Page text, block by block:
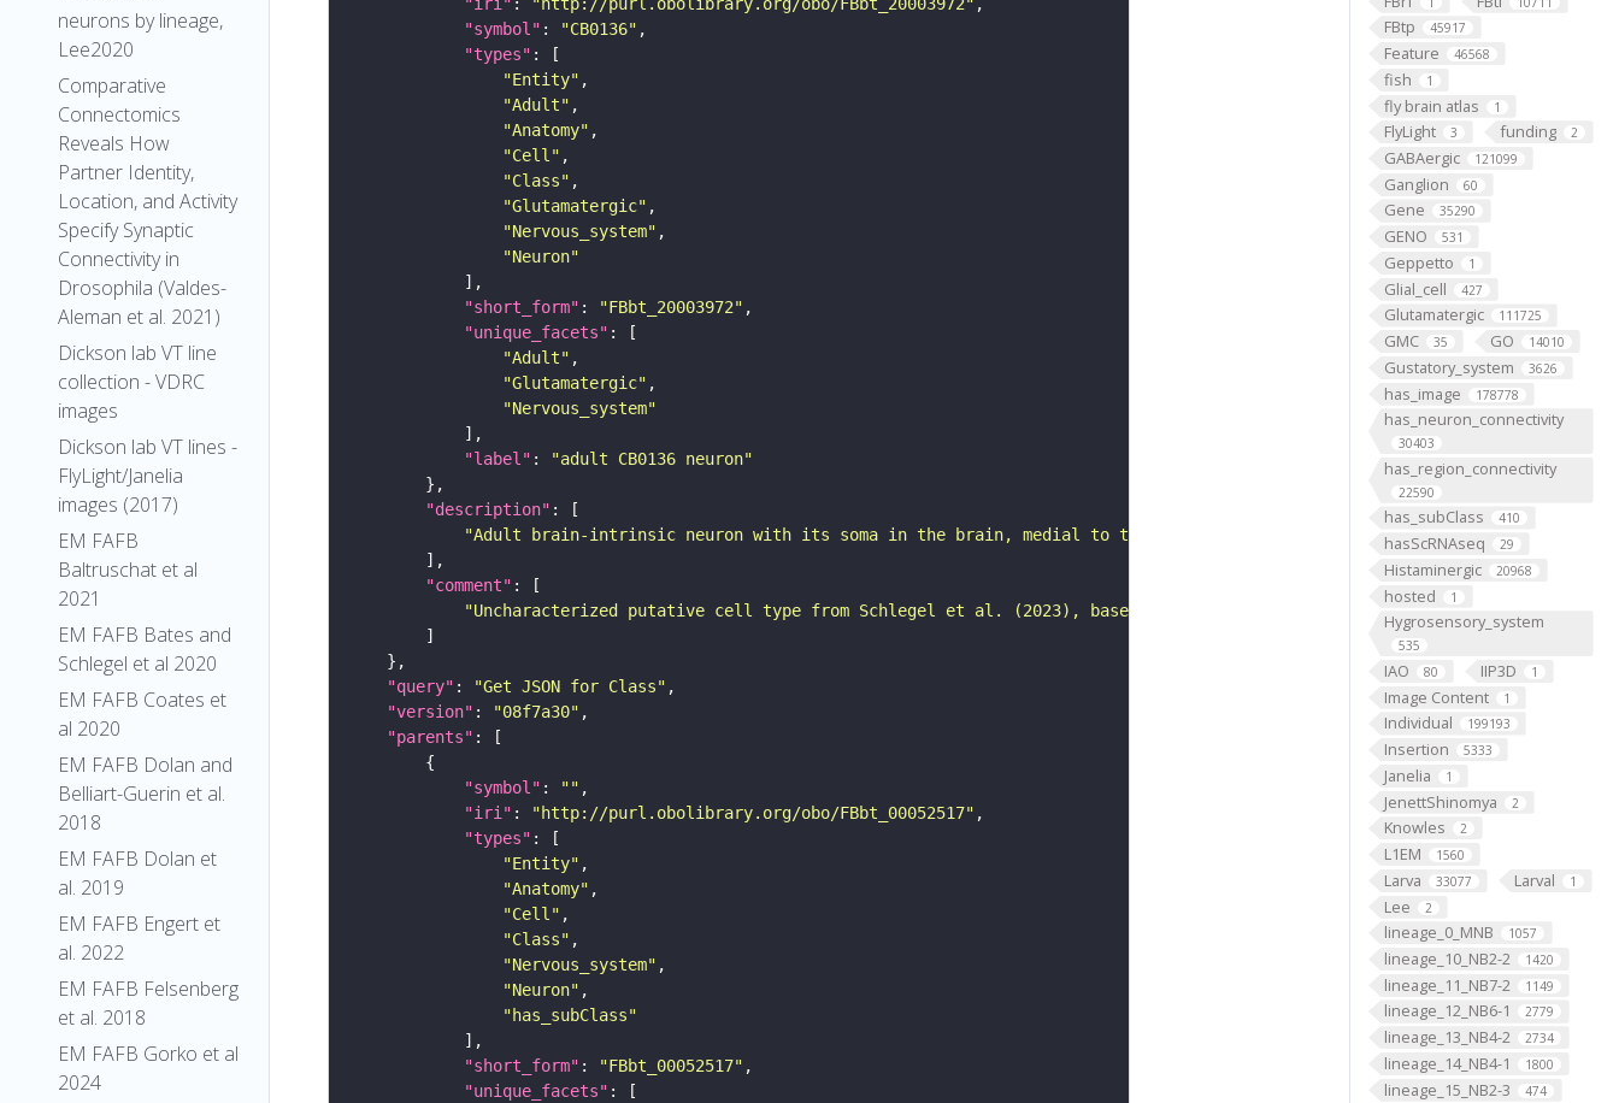
neurons by lineage,
Lee2020
Comparative
Connectomics
Reveals How
Partner Identity,
Location, and Activity
Specify Synaptic
Connectivity in
Drosophila (Valdes-
Aleman et al. 2021)
Dickson lab VT line
collection - VDRC
images
Dickson lab VT lines -
FlyLight/Janelia
images (2017)
EM FAFB
Baltruschat et al
2021
EM FAFB Bates and
Schlegel et al 2020
EM FAFB Coates et
al 2020
EM FAFB Dolan and
Belliart-Guerin et al.
2018
EM FAFB Dolan et
al. 2019
EM FAFB Engert et
al. 2022
EM FAFB Felsenberg
et al. 2018
EM FAFB Gorko et al
2024
FBtp 45917
Feature 46568
fish 1
fly brain atlas 1
FlyLight 3 funding 2
GABAergic 121099
Ganglion 60
Gene 35290
GENO 531
Geppetto 1
Glial_cell 427
Glutamatergic 111725
GMC 35 GO 14010
Gustatory_system 3626
has_image 178778
has_neuron_connectivity
30403
has_region_connectivity
22590
has_subClass 410
hasScRNAseq 29
Histaminergic 20968
hosted 1
Hygrosensory_system
535
IAO 80 IIP3D 1
Image Content 1
Individual 199193
Insertion 5333
Janelia 1
JenettShinomya 2
Knowles 2
L1EM 1560
Larva 33077 Larval 1
Lee 2
lineage_0_MNB 1057
lineage_10_NB2-2 1420
lineage_11_NB7-2 1149
lineage_12_NB6-1 2779
lineage_13_NB4-2 2734
lineage_14_NB4-1 1800
lineage_15_NB2-3 474
"symbol" : "CB0136"
"types"
"Entity"
"Adult"
"Anatomy"
"Cell"
"Class"
"Glutamatergic"
"Nervous_system"
"Neuron"
"short_form" : "FBbt_20003972"
"unique_facets"
"Adult"
"Glutamatergic"
"Nervous_system"
"label" :
"adult CB0136 neuron"
"description"
"Adult brain-intrinsic neuron with its soma in the brain, medial to the mushroom body vertical lobe. It is a putative
"comment"
"Uncharacterized putative cell type from Schlegel et al. (2023), based on FlyWire v783 (FAFB) data (Dorkenwald et
"query" : "Get JSON for Class"
"version" : "08f7a30"
"parents"
"symbol" : ""
"iri" : "http://purl.obolibrary.org/obo/FBbt_00052517"
"types"
"Entity"
"Anatomy"
"Cell"
"Class"
"Nervous_system"
"Neuron"
"has_subClass"
"short_form" : "FBbt_00052517"
"unique_facets"